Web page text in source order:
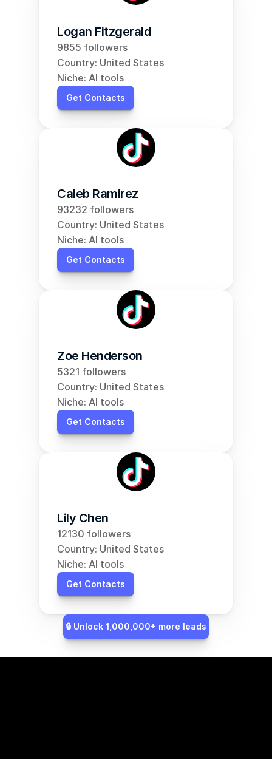
Logan Fitzgerald
9855 followers
Country: United States
Niche: AI tools
Get Contacts
Caleb Ramirez
93232 followers
Country: United States
Niche: AI tools
Get Contacts
Zoe Henderson
5321 followers
Country: United States
Niche: AI tools
Get Contacts
Lily Chen
12130 followers
Country: United States
Niche: AI tools
Get Contacts
🔒 Unlock 1,000,000+ more leads